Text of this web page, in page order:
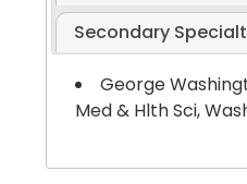
Secondary
George
Med & Hlth Sci,